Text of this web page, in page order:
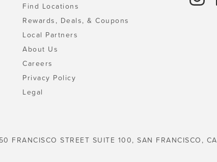
Find Locations
Rewards, Deals, & Coupons
Local Partners
About Us
Careers
Privacy Policy
Legal
FRANCISCO STREET SUITE 100, SAN FRANCISCO, CA